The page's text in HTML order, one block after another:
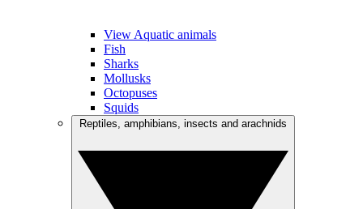
View Aquatic animals
Fish
Sharks
Mollusks
Octopuses
Squids